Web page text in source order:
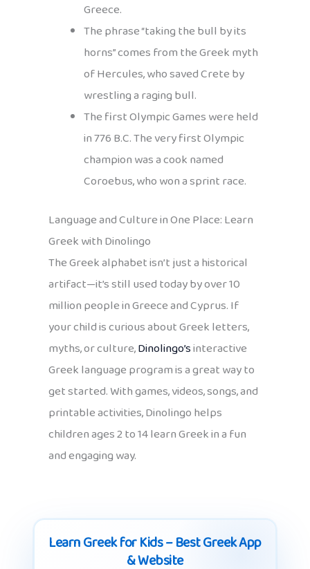
Greece.
The phrase “taking the bull by its
horns” comes from the Greek myth
of Hercules, who saved Crete by
wrestling a raging bull.
The first Olympic Games were held
in 776 B.C. The very first Olympic
champion was a cook named
Coroebus, who won a sprint race.
Language and Culture in One Place: Learn
Greek with Dinolingo
The Greek alphabet isn’t just a historical
artifact—it’s still used today by over 10
million people in Greece and Cyprus. If
your child is curious about Greek letters,
myths, or culture,Dinolingo’sinteractive
Greek language program is a great way to
get started. With games, videos, songs, and
printable activities, Dinolingo helps
children ages 2 to 14 learn Greek in a fun
and engaging way.
Learn Greek for Kids – Best Greek App
& Website